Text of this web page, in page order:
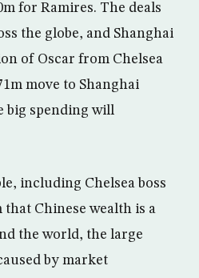
for Ramires. The deals
the globe, and Shanghai
of Oscar from Chelsea
move to Shanghai
big spending will
including Chelsea boss
Chinese wealth is a
the world, the large
by market